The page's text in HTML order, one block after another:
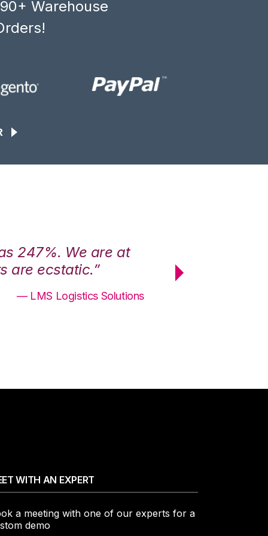
Warehouse
247%. We are at
are ecstatic.”
— LMS Logistics Solutions
maximum
WITH AN EXPERT
a meeting with one of our experts for a
demo